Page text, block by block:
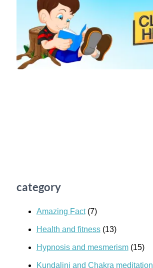
category
Amazing Fact(7)
Health and fitness(13)
Hypnosis and mesmerism(15)
Kundalini and Chakra meditation